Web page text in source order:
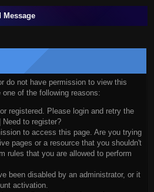
Message
do not have permission to view this
of the following reasons:
registered. Please login and retry the
Need to register?
to access this page. Are you trying
pages or a resource that you shouldn't
rules that you are allowed to perform
been disabled by an administrator, or it
activation.